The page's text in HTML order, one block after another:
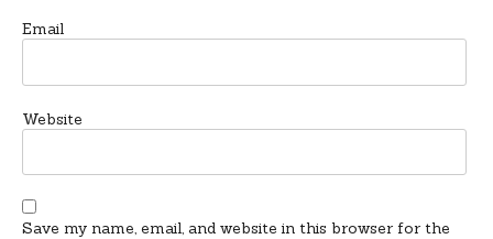
Email
Website
Save my name, email, and website in this browser for the